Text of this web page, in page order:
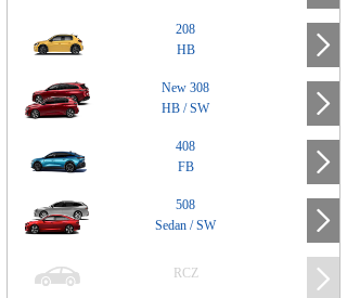
208
HB
New 308
HB / SW
408
FB
508
Sedan / SW
RCZ